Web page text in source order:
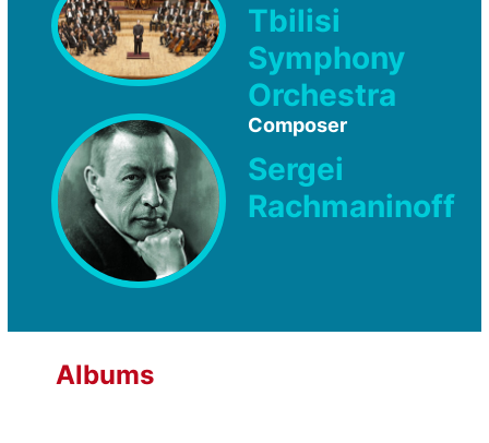
Tbilisi
Symphony
Orchestra
Composer
Sergei
Rachmaninoff
Albums